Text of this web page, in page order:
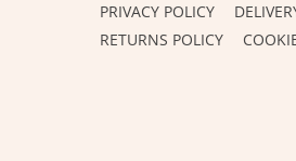
PRIVACY POLICY
RETURNS POLICY